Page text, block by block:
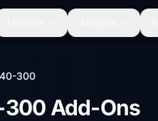
300
300 Add-Ons